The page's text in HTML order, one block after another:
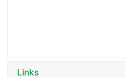
Links